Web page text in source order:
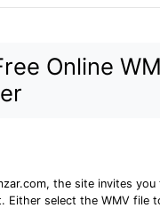
Online
the site invites
Either select the WMV file